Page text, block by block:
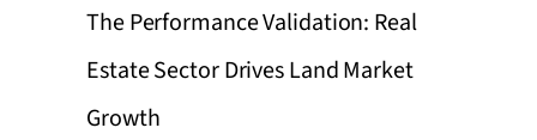
The Performance Validation: Real
Estate Sector Drives Land Market
Growth